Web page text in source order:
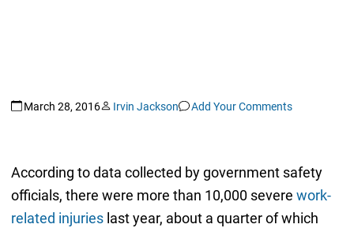
March 28, 2016 Irvin Jackson Add Your Comments
According to data collected by government safety
officials, there were more than 10,000 severe work-
related injurieslast year, about a quarter of which